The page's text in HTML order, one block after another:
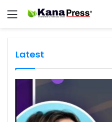
Menu
Latest